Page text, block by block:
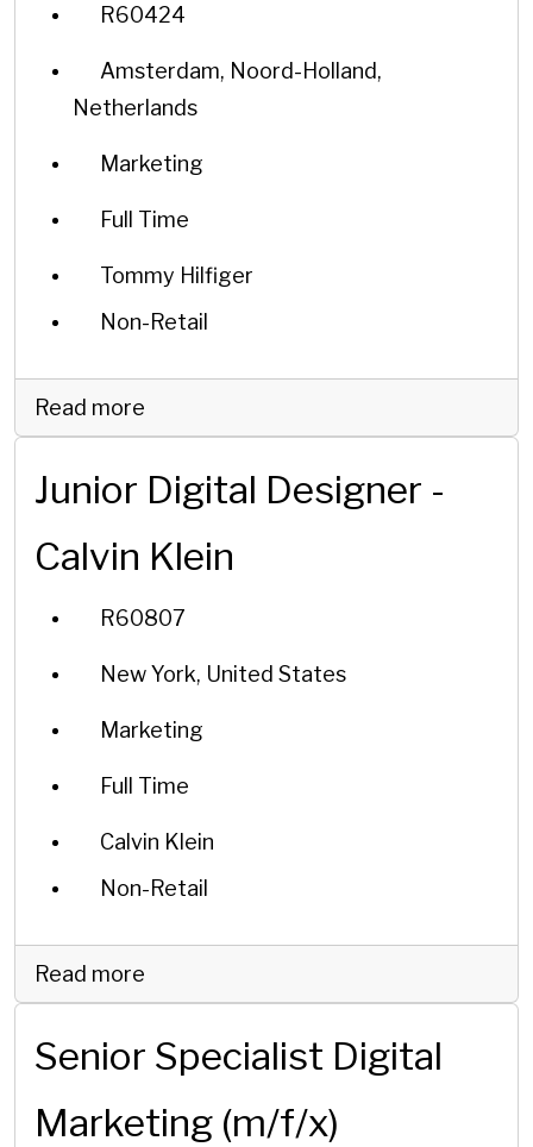
R60424
Amsterdam, Noord-Holland,
Netherlands
Marketing
Full Time
Tommy Hilfiger
Non-Retail
Read more
Junior Digital Designer -
Calvin Klein
R60807
New York, United States
Marketing
Full Time
Calvin Klein
Non-Retail
Read more
Senior Specialist Digital
Marketing (m/f/x)